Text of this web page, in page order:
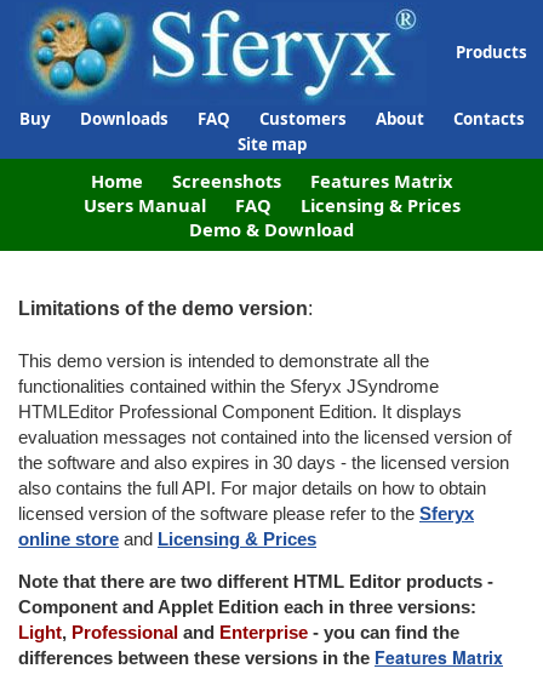
Limitations of the demo version:
This demo version is intended to demonstrate all the
functionalities contained within the Sferyx JSyndrome
HTMLEditor Professional Component Edition. It displays
evaluation messages not contained into the licensed version of
the software and also expires in 30 days - the licensed version
also contains the full API. For major details on how to obtain
licensed version of the software please refer to the Sferyx
online store and Licensing & Prices
Note that there are two different HTML Editor products -
Component and Applet Edition each in three versions:
Light, Professional and Enterprise - you can find the
differences between these versions in the Features Matrix
Products
Buy Downloads FAQ Customers About
Contacts
Site map
Home Screenshots
Features Matrix
Users Manual
FAQ
Licensing & Prices
Demo & Download